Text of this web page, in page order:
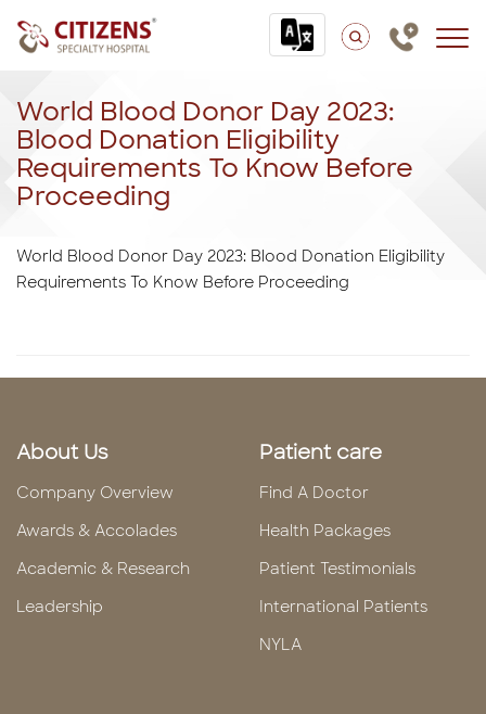
World Blood Donor Day 2023:
Blood Donation Eligibility
Requirements To Know Before
Proceeding
World Blood Donor Day 2023: Blood Donation Eligibility
Requirements To Know Before Proceeding
About Us
Company Overview
Awards & Accolades
Academic & Research
Leadership
Patient care
Find A Doctor
Health Packages
Patient Testimonials
International Patients
NYLA